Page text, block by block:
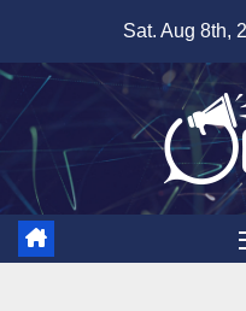
content
Sat. Aug 8th,